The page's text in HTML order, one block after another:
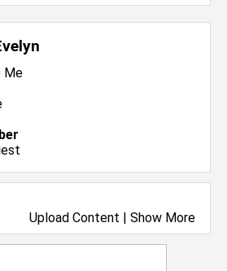
Me
Upload Content | Show More